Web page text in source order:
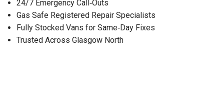
24/7 Emergency Call‑Outs
Gas Safe Registered Repair Specialists
Fully Stocked Vans for Same‑Day Fixes
Trusted Across Glasgow North